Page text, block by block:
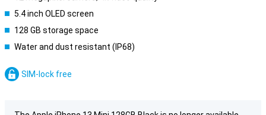
5.4 inch OLED screen
128 GB storage space
Water and dust resistant (IP68)
SIM-lock free